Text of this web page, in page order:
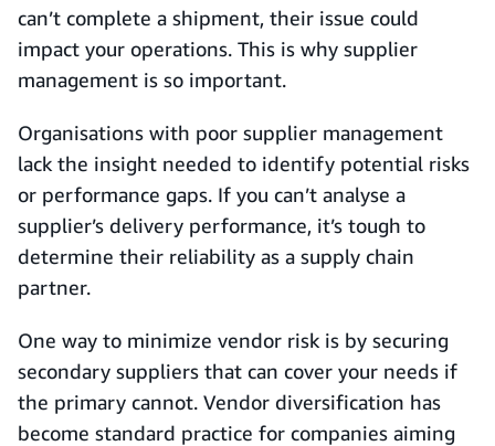
can’t complete a shipment, their issue could
impact your operations. This is why supplier
management is so important.
Organisations with poor supplier management
lack the insight needed to identify potential risks
or performance gaps. If you can’t analyse a
supplier’s delivery performance, it’s tough to
determine their reliability as a supply chain
partner.
One way to minimize vendor risk is by securing
secondary suppliers that can cover your needs if
the primary cannot. Vendor diversification has
become standard practice for companies aiming